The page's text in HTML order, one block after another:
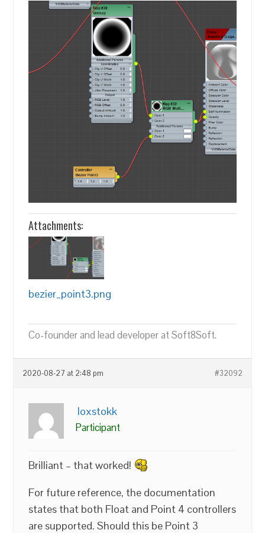
Attachments:
bezier_point3.png
Co-founder and lead developer at Soft8Soft.
2020-08-27 at 2:48 pm #32092
loxstokk
Participant
Brilliant – that worked!
For future reference, the documentation
states that both Float and Point 4 controllers
are supported. Should this be Point 3